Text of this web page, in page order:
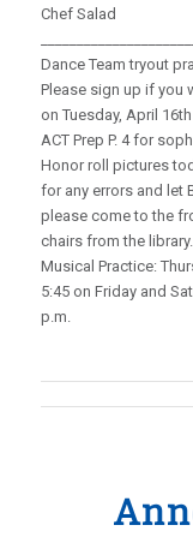
Chef Salad
Dance Team tryout
Please sign up if you
on Tuesday, April
ACT Prep P. 4 for
Honor roll pictures
for any errors and let
please come to the
chairs from the library.
Musical Practice:
5:45 on Friday and
p.m.